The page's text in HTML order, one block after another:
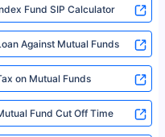
Morningstar.
Fund SIP Calculator
Against Mutual Funds
on Mutual Funds
Fund Cut Off Time